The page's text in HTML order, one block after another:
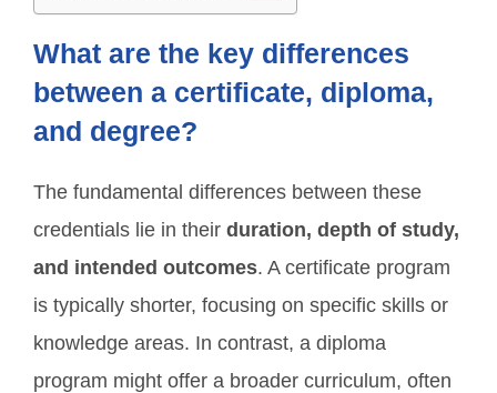
What are the key differences
between a certificate, diploma,
and degree?
The fundamental differences between these
credentials lie in their duration, depth of study,
and intended outcomes. A certificate program
is typically shorter, focusing on specific skills or
knowledge areas. In contrast, a diploma
program might offer a broader curriculum, often